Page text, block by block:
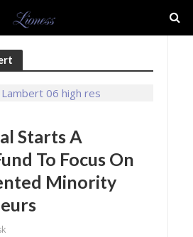
Starts A
To Focus On
Minority